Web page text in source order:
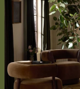
Accessibility
SERVICES
Design Studio
Interior Design
Trade Program
FAQ